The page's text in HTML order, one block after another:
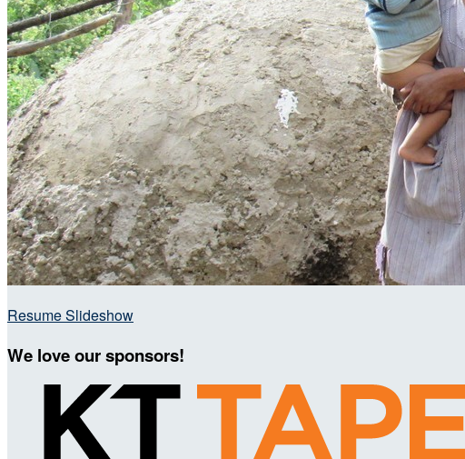
Resume Slideshow
We love our sponsors!